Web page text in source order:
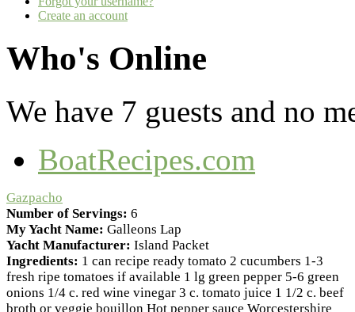
Create an account
Who's Online
We have 7 guests and no
BoatRecipes.com
Gazpacho
Number of Servings: 6
My Yacht Name: Galleons Lap
Yacht Manufacturer: Island Packet
Ingredients: 1 can recipe ready tomato 2 cucumbers 1-3
fresh ripe tomatoes if available 1 lg green pepper 5-6 green
onions 1/4 c. red wine vinegar 3 c. tomato juice 1 1/2 c. beef
broth or veggie bouillon Hot pepper sauce Worcestershire